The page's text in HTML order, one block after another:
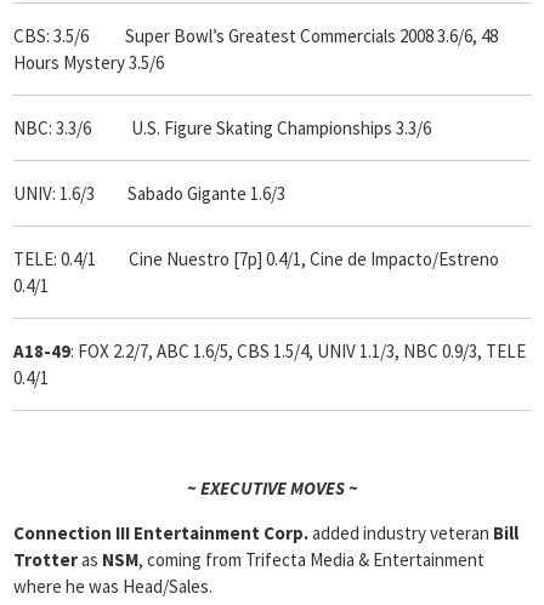
CBS: 3.5/6 Super Bowl’s Greatest Commercials 2008 3.6/6, 48
Hours Mystery 3.5/6
NBC: 3.3/6 U.S. Figure Skating Championships 3.3/6
UNIV: 1.6/3 Sabado Gigante 1.6/3
TELE: 0.4/1 Cine Nuestro [7p] 0.4/1, Cine de Impacto/Estreno
0.4/1
A18-49: FOX 2.2/7, ABC 1.6/5, CBS 1.5/4, UNIV 1.1/3, NBC 0.9/3, TELE
0.4/1
~ EXECUTIVE MOVES ~
Connection III Entertainment Corp.added industry veteran Bill
Trotteras NSM, coming from Trifecta Media & Entertainment
where he was Head/Sales.